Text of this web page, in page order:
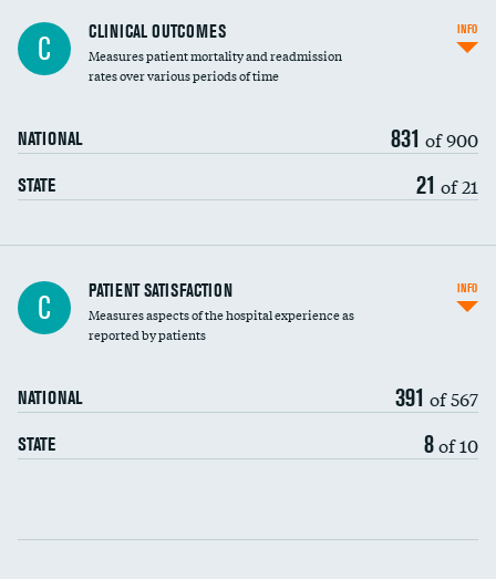
C CLINICAL OUTCOMES
Measures patient mortality and readmission
rates over various periods of time
NATIONAL 831 of 900
STATE 21 of 21
INFO
In-hospital mortality
30-day mortality
C PATIENT SATISFACTION
Measures aspects of the hospital experience as
reported by patients
NATIONAL 391 of 567
STATE 8of 10
INFO
Communication with nurses